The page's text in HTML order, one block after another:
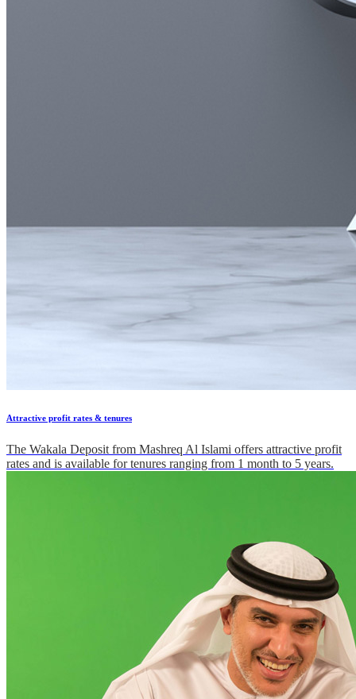
Attractive profit rates & tenures
The Wakala Deposit from Mashreq Al Islami offers attractive profit
rates and is available for tenures ranging from 1 month to 5 years.